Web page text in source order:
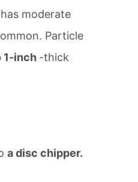
moderate
Particle
1-inch -thick
a disc chipper.